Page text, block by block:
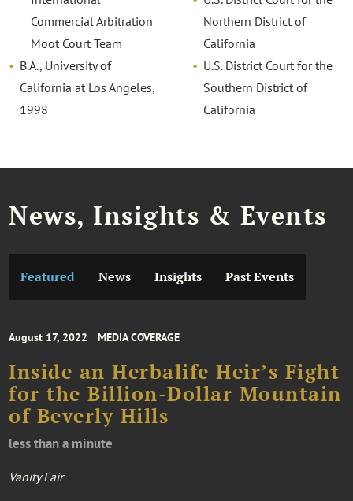
Commercial Arbitration
Moot Court Team
B.A., University of
California at Los Angeles,
1998
Northern District of
California
U.S. District Court for the
Southern District of
California
News, Insights & Events
Featured News Insights Past Events
August 17, 2022 MEDIA COVERAGE
Inside an Herbalife Heir’s Fight
for the Billion-Dollar Mountain
of Beverly Hills
less than a minute
Vanity Fair